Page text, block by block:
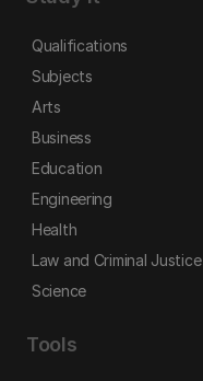
Qualifications
Subjects
Arts
Business
Education
Engineering
Health
Law and Criminal Justice
Science
Tools